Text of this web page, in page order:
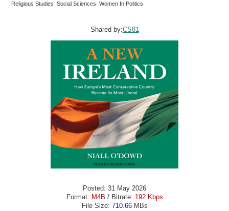
Religious Studies Social Sciences Women In Politics
Shared by:CS81
Posted: 31 May 2026
Format: M4B / Bitrate: 192 Kbps
File Size: 710.66MBs